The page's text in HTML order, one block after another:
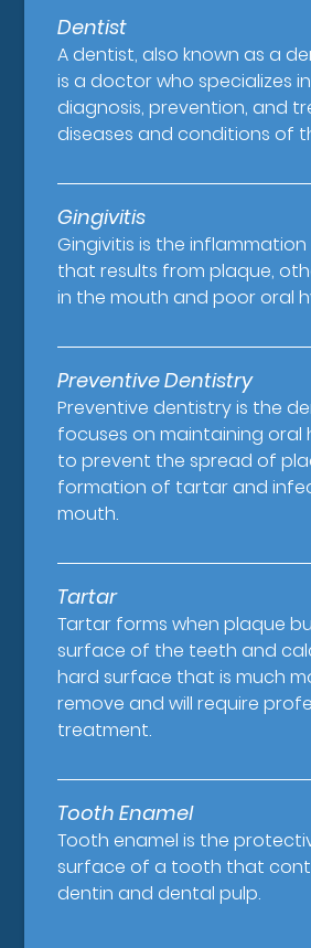
Dentist
A dentist, also known as a
is a doctor who specializes
diagnosis, prevention, and
diseases and conditions of
Gingivitis
Gingivitis is the
that results from plaque,
in the mouth and poor oral
Preventive Dentistry
Preventive dentistry is the
focuses on maintaining oral
to prevent the spread of
formation of tartar and
mouth.
Tartar
Tartar forms when plaque
surface of the teeth and
hard surface that is much
remove and will require
treatment.
Tooth Enamel
Tooth enamel is the
surface of a tooth that
dentin and dental pulp.